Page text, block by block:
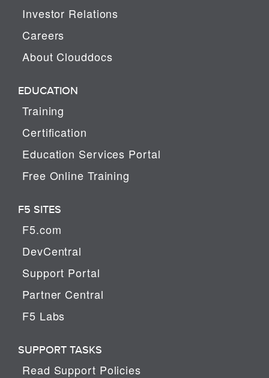
Investor Relations
Careers
About Clouddocs
EDUCATION
Training
Certification
Education Services Portal
Free Online Training
F5 SITES
F5.com
DevCentral
Support Portal
Partner Central
F5 Labs
SUPPORT TASKS
Read Support Policies